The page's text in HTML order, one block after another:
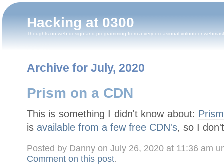
Hacking at 0300
Thoughts on web design and programming from a very occasional volunteer
Archive for July, 2020
Prism on a CDN
This is something I didn't know about: Prism
is available from a few free CDN's, so I
Posted by Danny on July 26, 2020 at 11:36 am
Comment on this post.